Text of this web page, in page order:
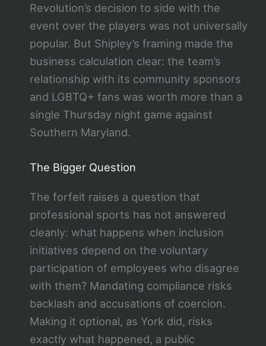
Revolution’s decision to side with the
event over the players was not universally
popular. But Shipley’s framing made the
business calculation clear: the team’s
relationship with its community sponsors
and LGBTQ+ fans was worth more than a
single Thursday night game against
Southern Maryland.
The Bigger Question
The forfeit raises a question that
professional sports has not answered
cleanly: what happens when inclusion
initiatives depend on the voluntary
participation of employees who disagree
with them? Mandating compliance risks
backlash and accusations of coercion.
Making it optional, as York did, risks
exactly what happened, a public